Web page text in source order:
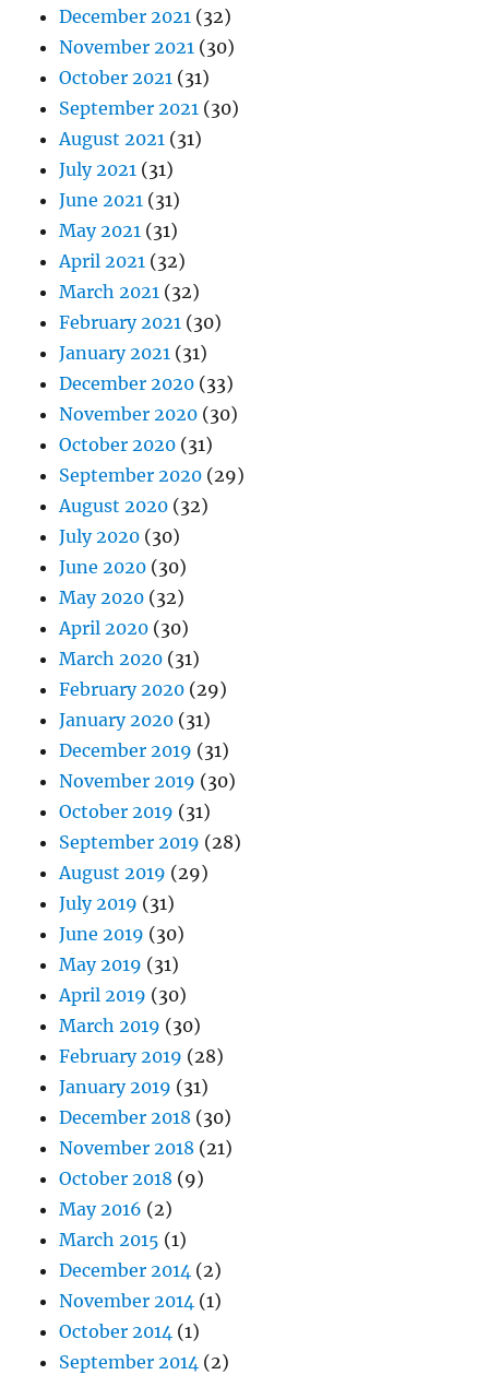
December 2021 (32)
November 2021 (30)
October 2021 (31)
September 2021 (30)
August 2021 (31)
July 2021 (31)
June 2021 (31)
May 2021 (31)
April 2021 (32)
March 2021 (32)
February 2021 (30)
January 2021 (31)
December 2020 (33)
November 2020 (30)
October 2020 (31)
September 2020 (29)
August 2020 (32)
July 2020 (30)
June 2020 (30)
May 2020 (32)
April 2020 (30)
March 2020 (31)
February 2020 (29)
January 2020 (31)
December 2019 (31)
November 2019 (30)
October 2019 (31)
September 2019 (28)
August 2019 (29)
July 2019 (31)
June 2019 (30)
May 2019 (31)
April 2019 (30)
March 2019 (30)
February 2019 (28)
January 2019 (31)
December 2018 (30)
November 2018 (21)
October 2018 (9)
May 2016 (2)
March 2015 (1)
December 2014 (2)
November 2014 (1)
October 2014 (1)
September 2014 (2)